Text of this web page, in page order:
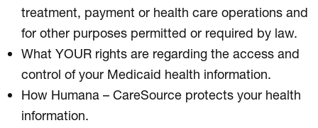
treatment, payment or health care operations and
for other purposes permitted or required by law.
What YOUR rights are regarding the access and
control of your Medicaid health information.
How Humana – CareSource protects your health
information.